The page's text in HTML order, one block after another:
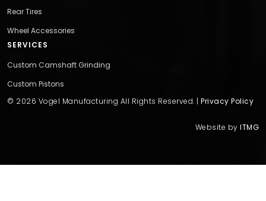
Rear Tires
Wheel Accessories
SERVICES
Custom Camshaft Grinding
Custom Pistons
© 2026 Vogel Manufacturing All Rights Reserved. | Privacy Policy
Website by ITMG